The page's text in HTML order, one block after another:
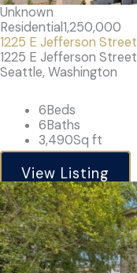
Unknown
Residential1,250,000
1225 E Jefferson Street
1225 E Jefferson Street
Seattle, Washington
6Beds
6Baths
3,490Sq ft
View Listing